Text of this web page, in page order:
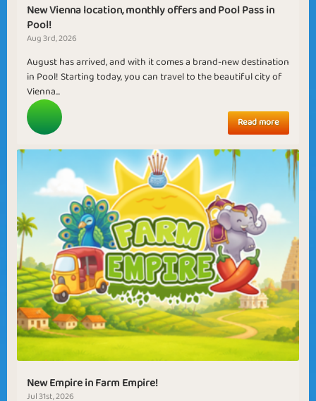
New Vienna location, monthly offers and Pool Pass in
Pool!
Aug 3rd, 2026
August has arrived, and with it comes a brand-new destination
in Pool! Starting today, you can travel to the beautiful city of
Vienna...
Read more
New Empire in Farm Empire!
Jul 31st, 2026